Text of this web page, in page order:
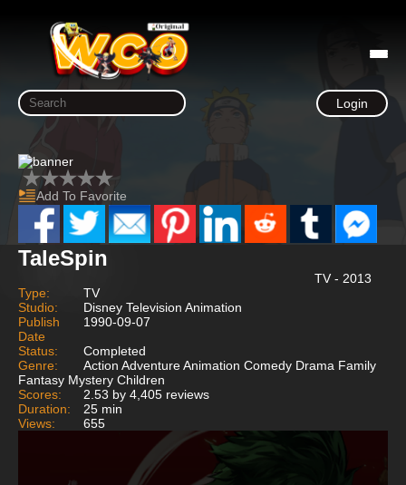
Login
Add To Favorite
TaleSpin
TV - 2013
Type:
TV
Studio:
Disney Television Animation
Publish
Date
1990-09-07
Status:
Completed
Genre:
Action Adventure Animation Comedy Drama Family
Fantasy Mystery Children
Scores:
2.53 by 4,405 reviews
Duration:
25 min
Views:
655